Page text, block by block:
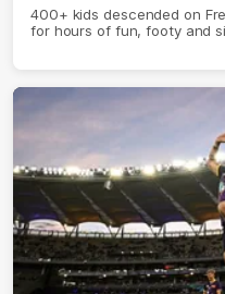
400+ kids descended on
for hours of fun, footy and